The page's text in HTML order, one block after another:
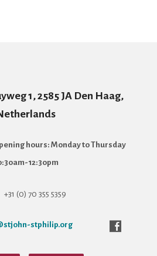
1, 2585 JA Den Haag,
hours: Monday to Thursday
12:30pm
+31 (0) 70 355 5359
stphilip.org